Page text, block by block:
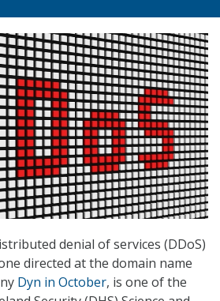
denial of services (DDoS)
directed at the domain name
Dyn in October, is one of the